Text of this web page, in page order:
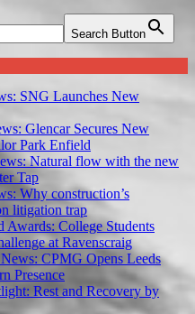
Search Button
SNG Launches New
Glencar Secures New
Park Enfield
Natural flow with the new
Tap
Why construction’s
litigation trap
Awards: College Students
at Ravenscraig
CPMG Opens Leeds
Presence
Rest and Recovery by